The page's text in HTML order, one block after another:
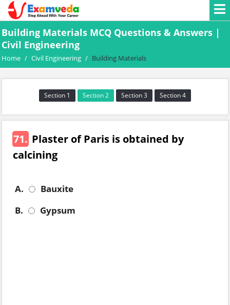
Building Materials MCQ Questions & Answers |
Civil Engineering
Home / Civil Engineering / Building Materials
Section 1 Section 2 Section 3 Section 4
71. Plaster of Paris is obtained by
calcining
A.
Bauxite
B.
Gypsum